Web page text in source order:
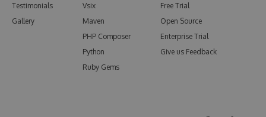
Testimonials
Gallery
Vsix
Maven
PHP Composer
Python
Ruby Gems
Free Trial
Open Source
Enterprise Trial
Give us Feedback